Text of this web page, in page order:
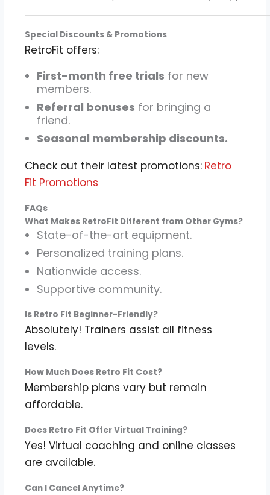
Special Discounts & Promotions
RetroFit offers:
First-month free trials for new
members.
Referral bonuses for bringing a
friend.
Seasonal membership discounts.
Check out their latest promotions: Retro
Fit Promotions
FAQs
What Makes RetroFit Different from Other Gyms?
State-of-the-art equipment.
Personalized training plans.
Nationwide access.
Supportive community.
Is Retro Fit Beginner-Friendly?
Absolutely! Trainers assist all fitness
levels.
How Much Does Retro Fit Cost?
Membership plans vary but remain
affordable.
Does Retro Fit Offer Virtual Training?
Yes! Virtual coaching and online classes
are available.
Can I Cancel Anytime?